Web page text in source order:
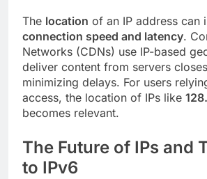
The location of an IP address can
connection speed and latency.
Networks (CDNs) use IP-based
deliver content from servers
minimizing delays. For users
access, the location of IPs like
becomes relevant.
The Future of IPs and
to IPv6